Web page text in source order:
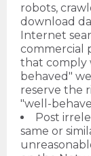
robots,
download
Internet
commercial
that comply
behaved"
reserve the
"well-
Post
same or